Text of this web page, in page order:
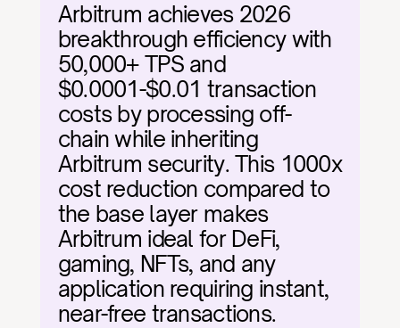
Arbitrum achieves 2026
breakthrough efficiency with
50,000+ TPS and
$0.0001-$0.01 transaction
costs by processing off-
chain while inheriting
Arbitrum security. This 1000x
cost reduction compared to
the base layer makes
Arbitrum ideal for DeFi,
gaming, NFTs, and any
application requiring instant,
near-free transactions.